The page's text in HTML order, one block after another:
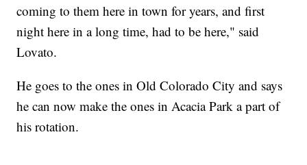
coming to them here in town for years, and first
night here in a long time, had to be here," said
Lovato.
He goes to the ones in Old Colorado City and says
he can now make the ones in Acacia Park a part of
his rotation.